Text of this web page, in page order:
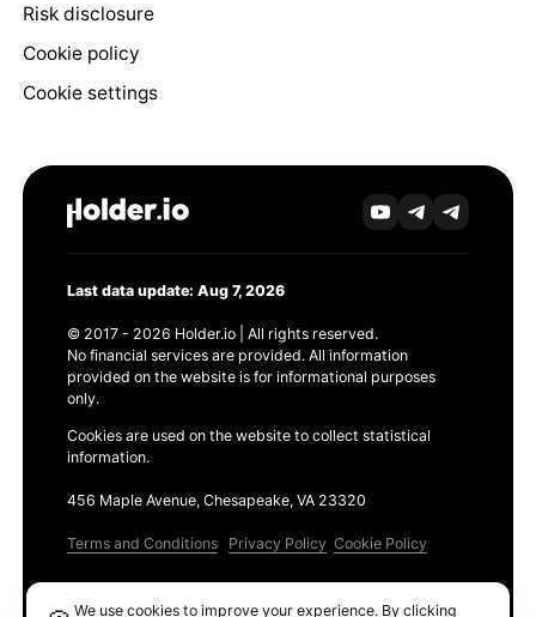
Risk disclosure
Cookie policy
Cookie settings
Last data update: Aug 7, 2026
© 2017 - 2026 Holder.io | All rights reserved.
No financial services are provided. All information
provided on the website is for informational purposes
only.
Cookies are used on the website to collect statistical
information.
456 Maple Avenue, Chesapeake, VA 23320
Terms and Conditions Privacy Policy Cookie Policy
We use cookies to improve your experience. By clicking